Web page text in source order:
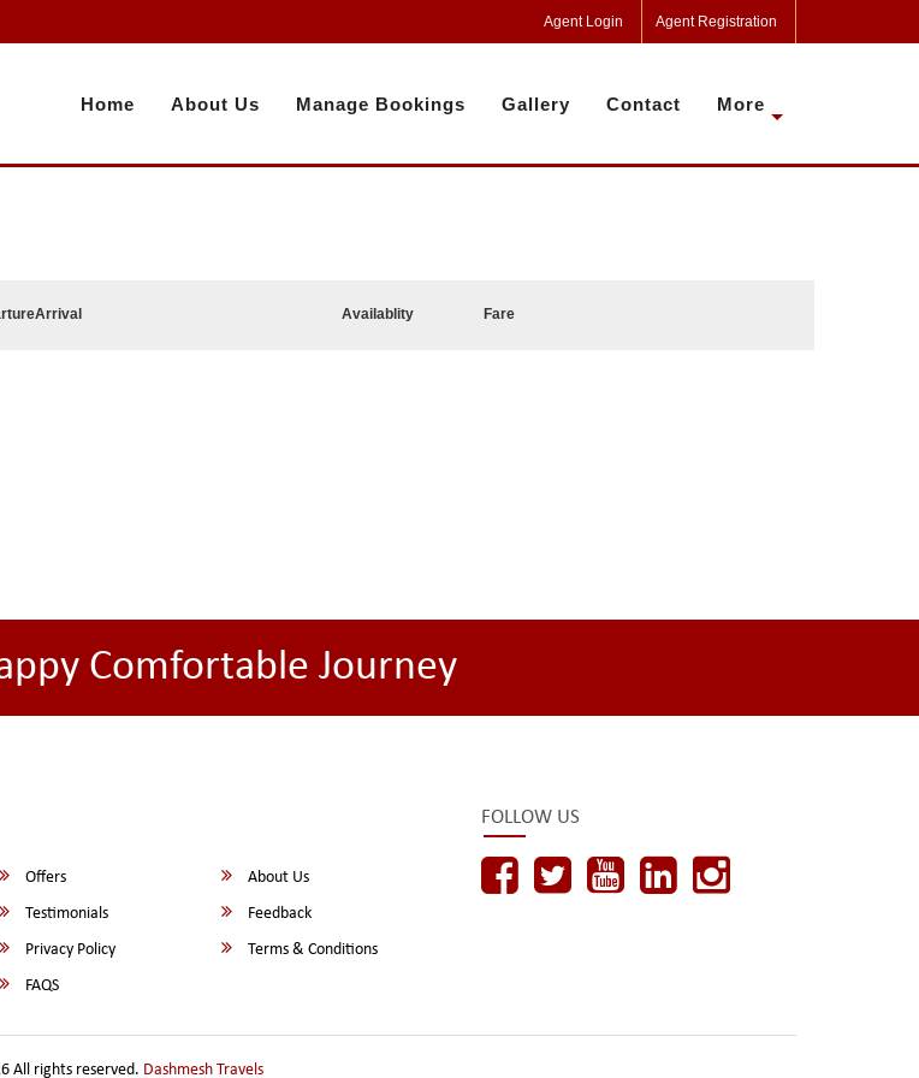
Agent Login Agent Registration
Home About Us Manage Bookings Gallery Contact More
Arrival Availablity Fare
Comfortable Journey
Offers
About Us
Testimonials
Feedback
Privacy Policy
Terms & Conditions
FAQS
FOLLOW US
All rights reserved. Dashmesh Travels